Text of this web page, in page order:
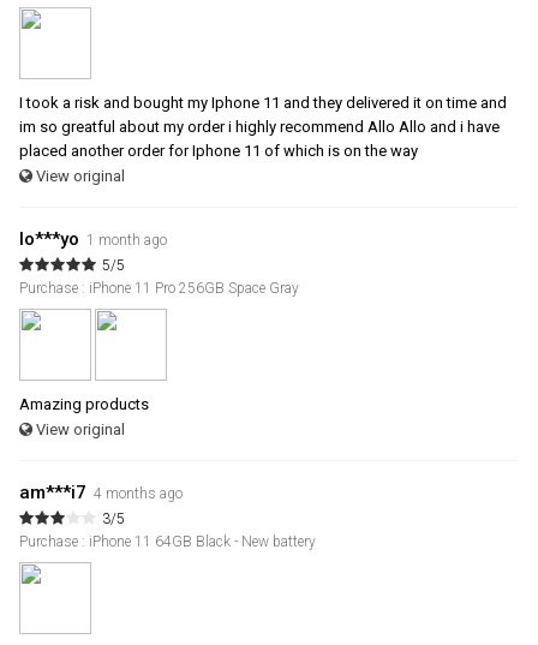
I took a risk and bought my Iphone 11 and they delivered it on time and
im so greatful about my order i highly recommend Allo Allo and i have
placed another order for Iphone 11 of which is on the way
View original
lo***yo 1 month ago
5/5
Purchase : iPhone 11 Pro 256GB Space Gray
Amazing products
View original
am***i7 4 months ago
3/5
Purchase : iPhone 11 64GB Black - New battery